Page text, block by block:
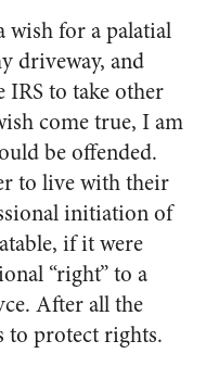
wish for a palatial
driveway, and
IRS to take other
come true, I am
be offended.
to live with their
initiation of
if it were
“right” to a
After all the
protect rights.